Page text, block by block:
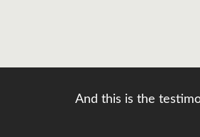
And this is the